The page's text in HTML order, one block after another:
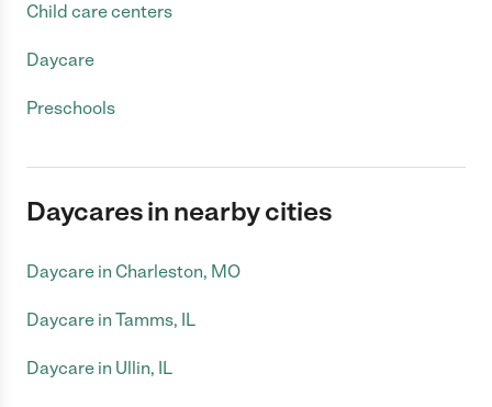
Child care centers
Daycare
Preschools
Daycares in nearby cities
Daycare in Charleston, MO
Daycare in Tamms, IL
Daycare in Ullin, IL